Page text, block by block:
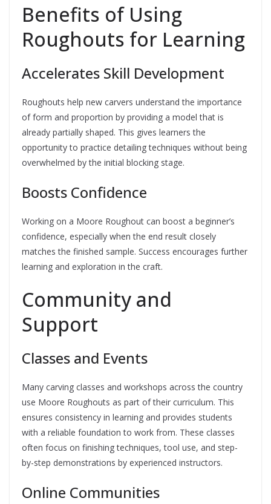
Benefits of Using
Roughouts for Learning
Accelerates Skill Development
Roughouts help new carvers understand the importance
of form and proportion by providing a model that is
already partially shaped. This gives learners the
opportunity to practice detailing techniques without being
overwhelmed by the initial blocking stage.
Boosts Confidence
Working on a Moore Roughout can boost a beginner’s
confidence, especially when the end result closely
matches the finished sample. Success encourages further
learning and exploration in the craft.
Community and
Support
Classes and Events
Many carving classes and workshops across the country
use Moore Roughouts as part of their curriculum. This
ensures consistency in learning and provides students
with a reliable foundation to work from. These classes
often focus on finishing techniques, tool use, and step-
by-step demonstrations by experienced instructors.
Online Communities